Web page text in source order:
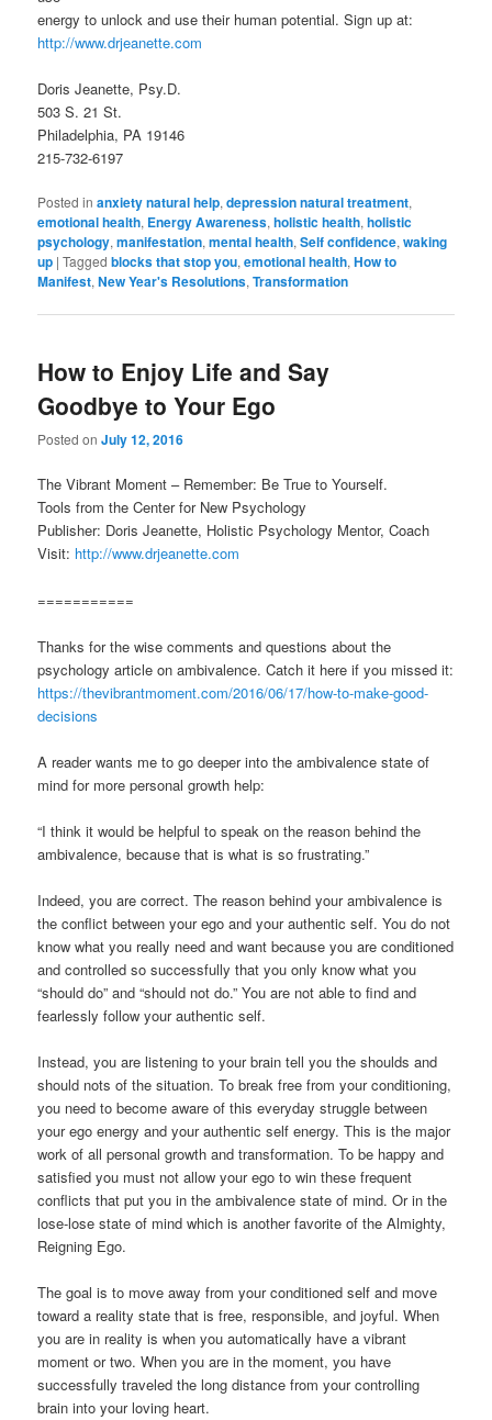
energy to unlock and use their human potential. Sign up at:
http://www.drjeanette.com
Doris Jeanette, Psy.D.
503 S. 21 St.
Philadelphia, PA 19146
215-732-6197
Posted in anxiety natural help,depression natural treatment,
emotional health, Energy Awareness,holistic health,holistic
psychology,manifestation,mental health,Self confidence,waking
up |Tagged blocks that stop you,emotional health,How to
Manifest,New Year's Resolutions,Transformation
How to Enjoy Life and Say
Goodbye to Your Ego
Posted onJuly 12, 2016
The Vibrant Moment – Remember: Be True to Yourself.
Tools from the Center for New Psychology
Publisher: Doris Jeanette, Holistic Psychology Mentor, Coach
Visit: http://www.drjeanette.com
===========
Thanks for the wise comments and questions about the
psychology article on ambivalence. Catch it here if you missed it:
https://thevibrantmoment.com/2016/06/17/how-to-make-good-
decisions
A reader wants me to go deeper into the ambivalence state of
mind for more personal growth help:
“I think it would be helpful to speak on the reason behind the
ambivalence, because that is what is so frustrating.”
Indeed, you are correct. The reason behind your ambivalence is
the conflict between your ego and your authentic self. You do not
know what you really need and want because you are conditioned
and controlled so successfully that you only know what you
“should do” and “should not do.” You are not able to find and
fearlessly follow your authentic self.
Instead, you are listening to your brain tell you the shoulds and
should nots of the situation. To break free from your conditioning,
you need to become aware of this everyday struggle between
your ego energy and your authentic self energy. This is the major
work of all personal growth and transformation. To be happy and
satisfied you must not allow your ego to win these frequent
conflicts that put you in the ambivalence state of mind. Or in the
lose-lose state of mind which is another favorite of the Almighty,
Reigning Ego.
The goal is to move away from your conditioned self and move
toward a reality state that is free, responsible, and joyful. When
you are in reality is when you automatically have a vibrant
moment or two. When you are in the moment, you have
successfully traveled the long distance from your controlling
brain into your loving heart.